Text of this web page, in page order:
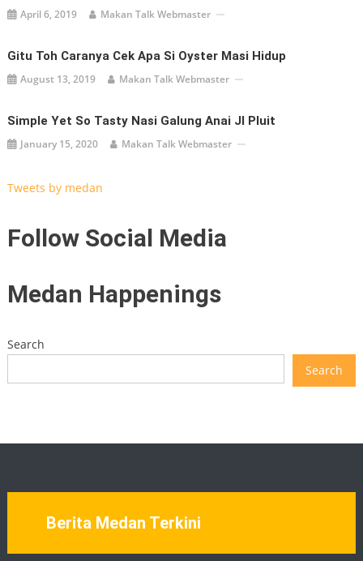
April 6, 2019 Makan Talk Webmaster
Gitu Toh Caranya Cek Apa Si Oyster Masi Hidup
August 13, 2019 Makan Talk Webmaster
Simple Yet So Tasty Nasi Galung Anai Jl Pluit
January 15, 2020 Makan Talk Webmaster
Tweets by medan
Follow Social Media
Medan Happenings
Search
Search
Berita Medan Terkini